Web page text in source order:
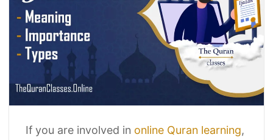
If you are involved in online Quran learning,